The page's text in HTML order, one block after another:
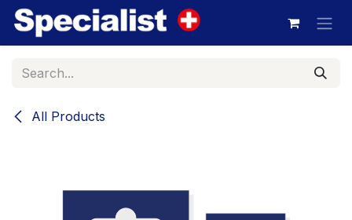
Skip to Content
All Products